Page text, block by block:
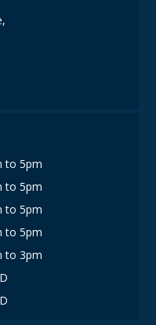
BOWLS
PAPER
to 5pm
to 5pm
to 5pm
to 5pm
to 3pm